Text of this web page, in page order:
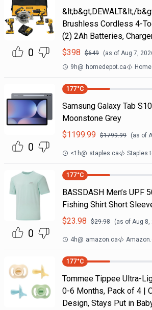
0
&lt;b&gt;DEWALT&lt;/
Brushless Cordless 4-
(2) 2Ah Batteries,
$398 $649 (as of Aug 7,
9h@ homedepot.ca
0
177°C
Samsung Galaxy Tab
Moonstone Grey
$1199.99 $1799.99 (as of
<1h@ staples.ca Staples
0
177°C
BASSDASH Men’s UPF
Fishing Shirt Short
$23.98 $29.98 (as of Aug 8,
4h@ amazon.ca
177°C
Tommee Tippee Ultra-
0-6 Months, Pack of 4 |
Design, Stays Put in